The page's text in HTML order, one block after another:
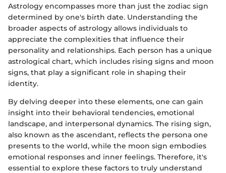
Astrology encompasses more than just the zodiac sign
determined by one's birth date. Understanding the
broader aspects of astrology allows individuals to
appreciate the complexities that influence their
personality and relationships. Each person has a unique
astrological chart, which includes rising signs and moon
signs, that play a significant role in shaping their
identity.
By delving deeper into these elements, one can gain
insight into their behavioral tendencies, emotional
landscape, and interpersonal dynamics. The rising sign,
also known as the ascendant, reflects the persona one
presents to the world, while the moon sign embodies
emotional responses and inner feelings. Therefore, it's
essential to explore these factors to truly understand